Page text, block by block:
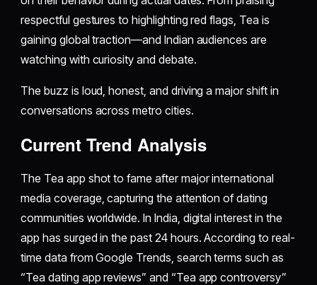
respectful gestures to highlighting red flags, Tea is
gaining global traction—and Indian audiences are
watching with curiosity and debate.
The buzz is loud, honest, and driving a major shift in
conversations across metro cities.
Current Trend Analysis
The Tea app shot to fame after major international
media coverage, capturing the attention of dating
communities worldwide. In India, digital interest in the
app has surged in the past 24 hours. According to real-
time data from Google Trends, search terms such as
“Tea dating app reviews” and “Tea app controversy”